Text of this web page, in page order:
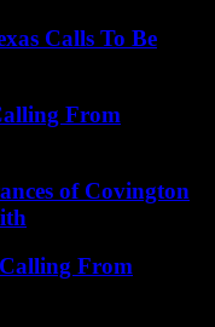
Calls To Be
From
of Covington
From